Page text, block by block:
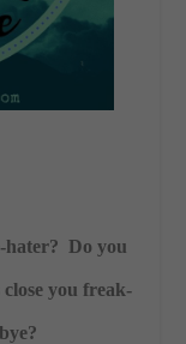
hater? Do you
you freak-